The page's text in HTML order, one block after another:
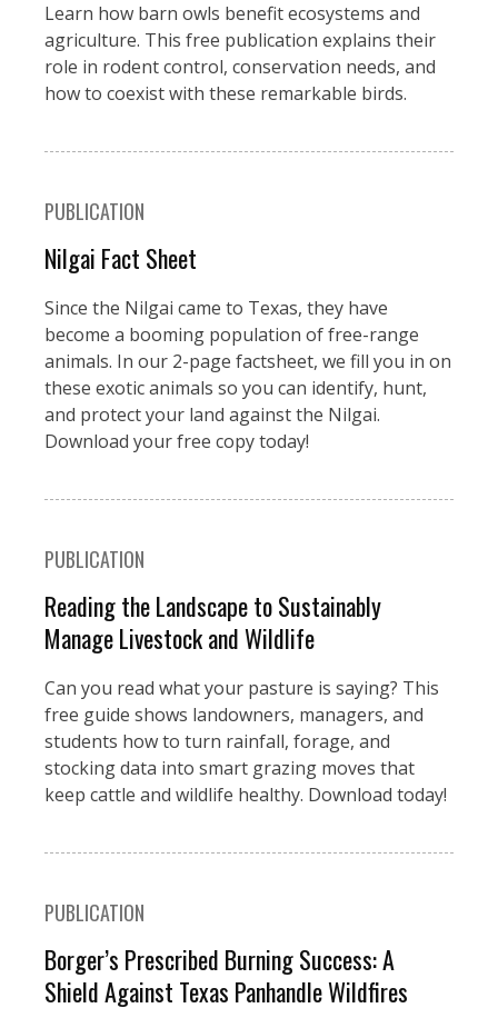
Learn how barn owls benefit ecosystems and
agriculture. This free publication explains their
role in rodent control, conservation needs, and
how to coexist with these remarkable birds.
PUBLICATION
Nilgai Fact Sheet
Since the Nilgai came to Texas, they have
become a booming population of free-range
animals. In our 2-page factsheet, we fill you in on
these exotic animals so you can identify, hunt,
and protect your land against the Nilgai.
Download your free copy today!
PUBLICATION
Reading the Landscape to Sustainably
Manage Livestock and Wildlife
Can you read what your pasture is saying? This
free guide shows landowners, managers, and
students how to turn rainfall, forage, and
stocking data into smart grazing moves that
keep cattle and wildlife healthy. Download today!
PUBLICATION
Borger’s Prescribed Burning Success: A
Shield Against Texas Panhandle Wildfires